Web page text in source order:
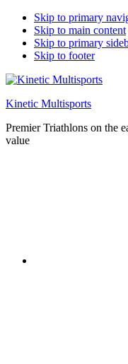
Skip to primary
Skip to main content
Skip to primary
Skip to footer
Kinetic Multisports
Premier Triathlons on the
value